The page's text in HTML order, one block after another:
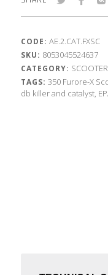
CODE: AE.2.CAT.FXSC
SKU: 8053045524637
CATEGORY: SCOOTER
TAGS: 350 Furore-X
db killer and catalyst,